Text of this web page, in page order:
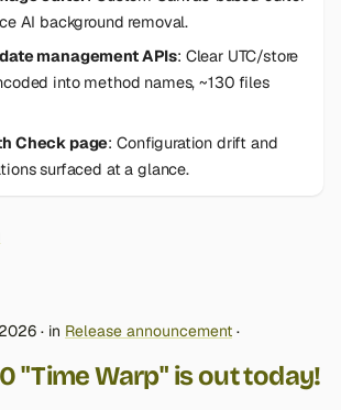
AI background removal.
management APIs: Clear UTC/store
into method names, ~130 files
Check page: Configuration drift and
surfaced at a glance.
in Release announcement
"Time Warp" is out today!